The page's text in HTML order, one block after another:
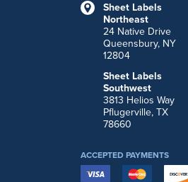
Sheet Labels
Northeast
24 Native Drive
Queensbury, NY
12804
Sheet Labels
Southwest
3813 Helios Way
Pflugerville, TX
78660
ACCEPTED PAYMENTS